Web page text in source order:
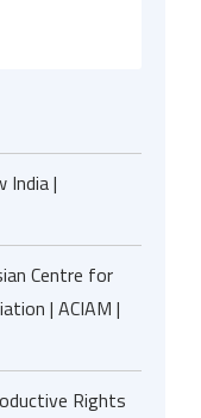
India |
Centre for
| ACIAM |
Rights